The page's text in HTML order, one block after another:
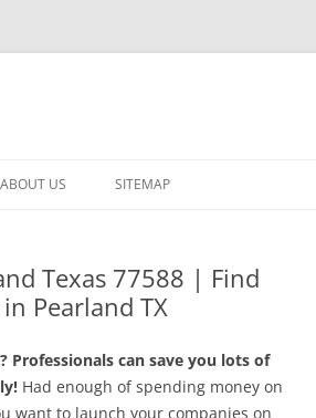
ABOUT US SITEMAP
Texas 77588 | Find
Pearland TX
Professionals can save you lots of
Had enough of spending money on
want to launch your companies on